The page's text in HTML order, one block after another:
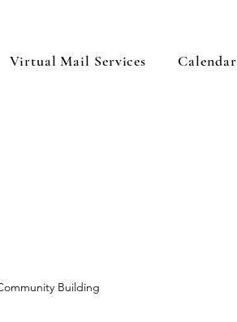
Virtual Mail Services Calendar
Building